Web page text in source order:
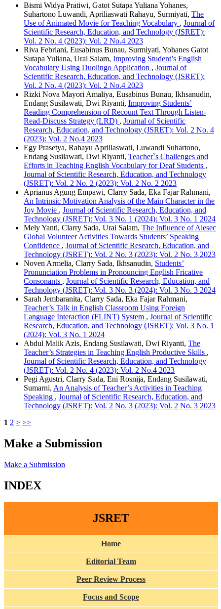
Bismi Widya Pratiwi, Gatot Sutapa Yuliana Yohanes,
Suhartono Luwandi, Apriliaswati Rahayu, Surmiyati, The
Use of Animated Movie for Teaching Vocabulary , Journal of
Scientific Research, Education, and Technology (JSRET):
Vol. 2 No. 4 (2023): Vol. 2 No.4 2023
Riva Febriani, Eusabinus Bunau, Surmiyati, Yohanes Gatot
Sutapa Yuliana, Urai Salam, Improving Student’s English
Vocabulary Using Duolingo Application , Journal of
Scientific Research, Education, and Technology (JSRET):
Vol. 2 No. 4 (2023): Vol. 2 No.4 2023
Rizki Nova Mayori Amaliya, Eusabinus Bunau, Ikhsanudin,
Endang Susilawati, Dwi Riyanti, Improving Students’
Reading Comprehension of Recount Text Through Listen-
Read-Discuss Strategy (LRD) , Journal of Scientific
Research, Education, and Technology (JSRET): Vol. 2 No. 4
(2023): Vol. 2 No.4 2023
Egy Prasetya, Rahayu Apriliaswati, Luwandi Suhartono,
Endang Susilawati, Dwi Riyanti, Teacher`s Challenges and
Efforts in Teaching English Vocabulary for Deaf Students ,
Journal of Scientific Research, Education, and Technology
(JSRET): Vol. 2 No. 2 (2023): Vol. 2 No. 2 2023
Aprianus Agung Empawi, Clarry Sada, Eka Fajar Rahmani,
An Intrinsic Motivation Analysis of the Main Character in the
Joy Movie , Journal of Scientific Research, Education, and
Technology (JSRET): Vol. 3 No. 1 (2024): Vol. 3 No. 1 2024
Mely Yanti, Clarry Sada, Urai Salam, The Influence of Aiesec
Global Volunteer Activities Towards Students’ Speaking
Confidence , Journal of Scientific Research, Education, and
Technology (JSRET): Vol. 2 No. 3 (2023): Vol. 2 No. 3 2023
Noven Armelia, Clarry Sada, Ikhsanudin, Students’
Pronunciation Problems in Pronouncing English Fricative
Consonants , Journal of Scientific Research, Education, and
Technology (JSRET): Vol. 3 No. 3 (2024): Vol. 3 No. 3 2024
Sarah Jembaranita, Clarry Sada, Eka Fajar Rahmani,
Teacher’s Talk in English Classroom Using Foreign
Language Interaction (FLINT) System , Journal of Scientific
Research, Education, and Technology (JSRET): Vol. 3 No. 1
(2024): Vol. 3 No. 1 2024
Abdul Malik Azis, Endang Susilawati, Dwi Riyanti, The
Teacher’s Strategies in Teaching English Productive Skills ,
Journal of Scientific Research, Education, and Technology
(JSRET): Vol. 2 No. 4 (2023): Vol. 2 No.4 2023
Pegi Agustri, Clarry Sada, Eni Rosnija, Endang Susilawati,
Sumarni, An Analysis of Teacher’s Activities in Teaching
Speaking , Journal of Scientific Research, Education, and
Technology (JSRET): Vol. 2 No. 3 (2023): Vol. 2 No. 3 2023
1 2 > >>
Make a Submission
Make a Submission
INDEX
JSRET
Home
Editorial Team
Peer Review Process
Focus and Scope